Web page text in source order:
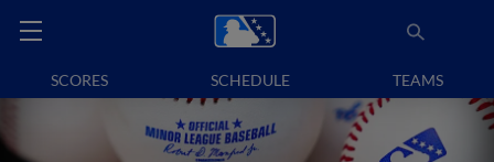
SCORES SCHEDULE TEAMS